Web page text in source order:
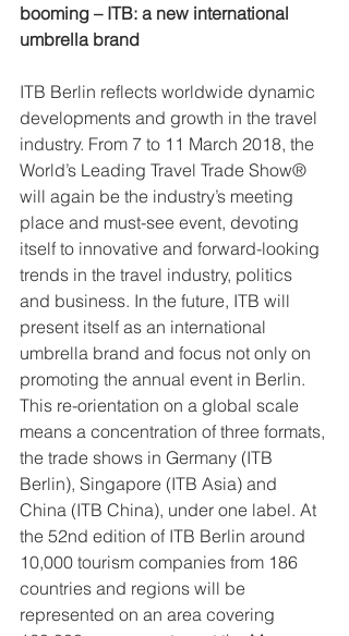
booming – ITB: a new international
umbrella brand
ITB Berlin reflects worldwide dynamic
developments and growth in the travel
industry. From 7 to 11 March 2018, the
World’s Leading Travel Trade Show®
will again be the industry’s meeting
place and must-see event, devoting
itself to innovative and forward-looking
trends in the travel industry, politics
and business. In the future, ITB will
present itself as an international
umbrella brand and focus not only on
promoting the annual event in Berlin.
This re-orientation on a global scale
means a concentration of three formats,
the trade shows in Germany (ITB
Berlin), Singapore (ITB Asia) and
China (ITB China), under one label. At
the 52nd edition of ITB Berlin around
10,000 tourism companies from 186
countries and regions will be
represented on an area covering